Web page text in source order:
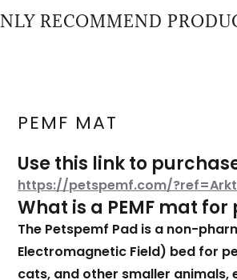
RECOMMEND
PEMF MAT
Use this link to
https://petspemf.com/
What is a PEMF mat for
The Petspemf Pad is a non-
Electromagnetic Field) bed for
cats, and other smaller